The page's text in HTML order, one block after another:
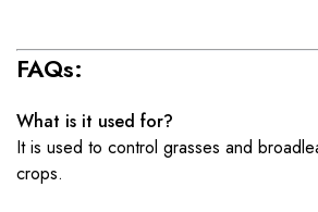
FAQs:
What is it used for?
It is used to control grasses and
crops.